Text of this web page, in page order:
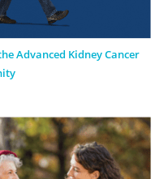
Advanced Kidney Cancer